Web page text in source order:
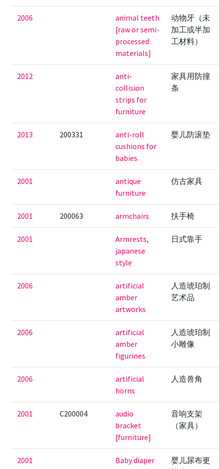
2006
animal teeth
[raw or semi-
processed
materials]
动物牙（未
加工或半加
工材料）
2012
anti-
collision
strips for
furniture
家具用防撞
条
2013 200331
anti-roll
cushions for
babies
婴儿防滚垫
2001
antique
furniture
仿古家具
2001 200063 armchairs 扶手椅
2001
Armrests,
japanese
style
日式靠手
2006
artificial
amber
artworks
人造琥珀制
艺术品
2006
artificial
amber
figurines
人造琥珀制
小雕像
2006
artificial
horns
人造兽角
2001 C200004
audio
bracket
[furniture]
音响支架
（家具）
2001
Baby diaper
婴儿尿布更